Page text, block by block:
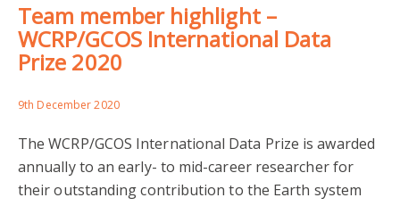
Team member highlight –
WCRP/GCOS International Data
Prize 2020
9th December 2020
The WCRP/GCOS International Data Prize is awarded
annually to an early- to mid-career researcher for
their outstanding contribution to the Earth system